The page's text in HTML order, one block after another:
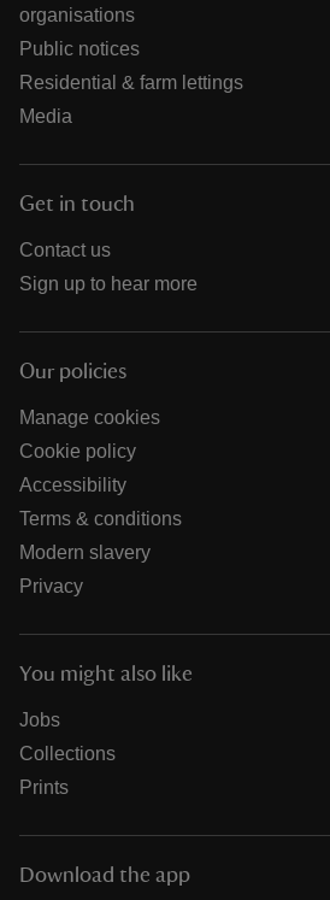
organisations
Public notices
Residential & farm lettings
Media
Get in touch
Contact us
Sign up to hear more
Our policies
Manage cookies
Cookie policy
Accessibility
Terms & conditions
Modern slavery
Privacy
You might also like
Jobs
Collections
Prints
Download the app